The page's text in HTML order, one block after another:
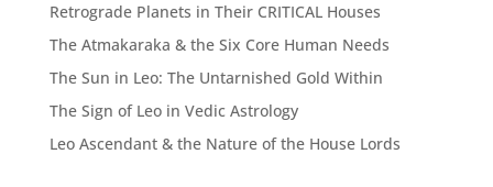
Retrograde Planets in Their CRITICAL Houses
The Atmakaraka & the Six Core Human Needs
The Sun in Leo: The Untarnished Gold Within
The Sign of Leo in Vedic Astrology
Leo Ascendant & the Nature of the House Lords